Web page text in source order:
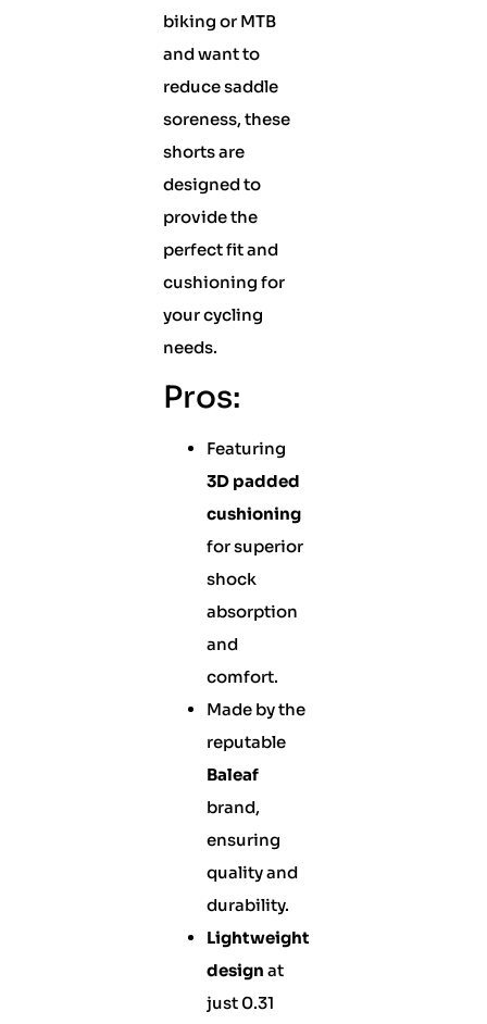
biking or MTB
and want to
reduce saddle
soreness, these
shorts are
designed to
provide the
perfect fit and
cushioning for
your cycling
needs.
Pros:
Featuring
3D padded
cushioning
for superior
shock
absorption
and
comfort.
Made by the
reputable
Baleaf
brand,
ensuring
quality and
durability.
Lightweight
design at
just 0.31